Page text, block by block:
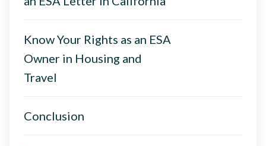
Know Your Rights as an ESA
Owner in Housing and
Travel
Conclusion